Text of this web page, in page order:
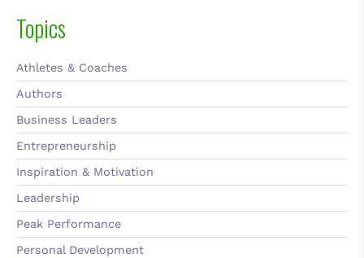
Topics
Athletes & Coaches
Authors
Business Leaders
Entrepreneurship
Inspiration & Motivation
Leadership
Peak Performance
Personal Development